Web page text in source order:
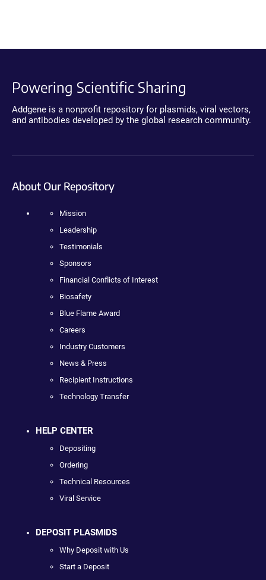
Powering Scientific Sharing
Addgene is a nonprofit repository for plasmids, viral vectors,
and antibodies developed by the global research community.
About Our Repository
Mission
Leadership
Testimonials
Sponsors
Financial Conflicts of Interest
Biosafety
Blue Flame Award
Careers
Industry Customers
News & Press
Recipient Instructions
Technology Transfer
HELP CENTER
Depositing
Ordering
Technical Resources
Viral Service
DEPOSIT PLASMIDS
Why Deposit with Us
Start a Deposit